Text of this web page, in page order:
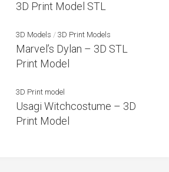
3D Print Model STL
3D Models / 3D Print Models
Marvel’s Dylan – 3D STL
Print Model
3D Print model
Usagi Witchcostume – 3D
Print Model